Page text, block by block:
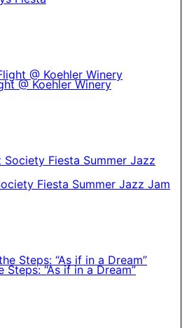
@ Koehler Winery
Fiesta Summer Jazz Jam
Steps: “As if in a Dream”